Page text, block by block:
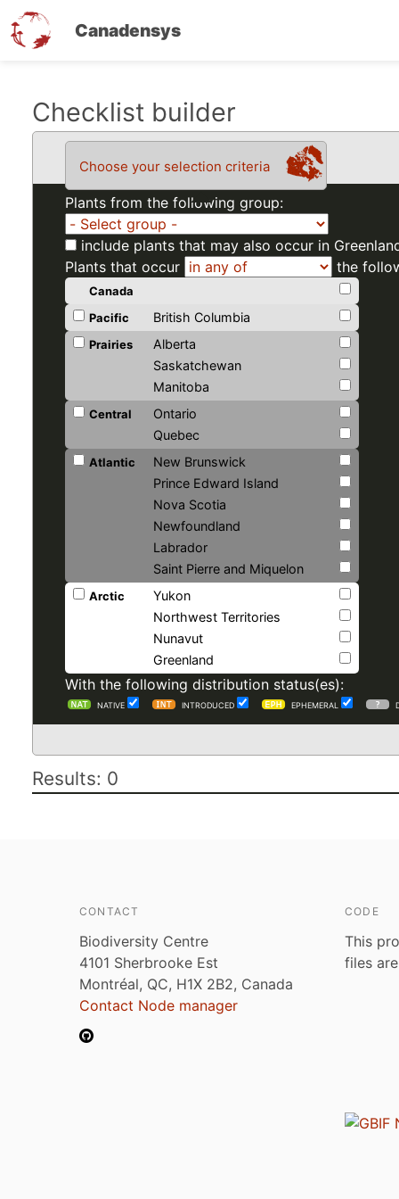
Canadensys
Checklist builder
Choose your selection criteria
Plants from the following group:
include plants that may also occur in
Plants that occur
the
Canada
Pacific
British Columbia
Prairies
Alberta
Saskatchewan
Manitoba
Central
Ontario
Quebec
Atlantic
New Brunswick
Prince Edward Island
Nova Scotia
Newfoundland
Labrador
Saint Pierre and Miquelon
Arctic
Yukon
Northwest Territories
Nunavut
Greenland
With the following distribution status(es):
NATIVE INTRODUCED EPHEMERAL
Results: 0
CONTACT
Biodiversity Centre
4101 Sherbrooke Est
Montréal, QC, H1X 2B2, Canada
Contact Node manager
CODE
This
files